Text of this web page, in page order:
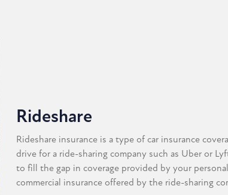
Rideshare
Rideshare insurance is a type of car insurance
drive for a ride-sharing company such as Uber or
to fill the gap in coverage provided by your
commercial insurance offered by the ride-sharing